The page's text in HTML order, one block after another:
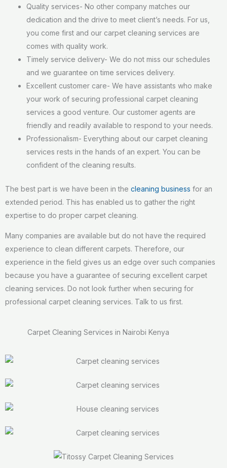
Quality services- No other company matches our
dedication and the drive to meet client’s needs. For us,
you come first and our carpet cleaning services are
comes with quality work.
Timely service delivery- We do not miss our schedules
and we guarantee on time services delivery.
Excellent customer care- We have assistants who make
your work of securing professional carpet cleaning
services a good venture. Our customer agents are
friendly and readily available to respond to your needs.
Professionalism- Everything about our carpet cleaning
services rests in the hands of an expert. You can be
confident of the cleaning results.
The best part is we have been in the cleaning business for an
extended period. This has enabled us to gather the right
expertise to do proper carpet cleaning.
Many companies are available but do not have the required
experience to clean different carpets. Therefore, our
experience in the field gives us an edge over such companies
because you have a guarantee of securing excellent carpet
cleaning services. Do not look further when securing for
professional carpet cleaning services. Talk to us first.
Carpet Cleaning Services in Nairobi Kenya